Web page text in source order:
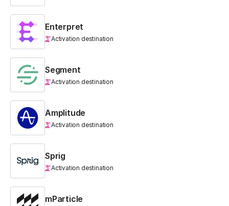
Enterpret
Activation destination
Segment
Activation destination
Amplitude
Activation destination
Sprig
Activation destination
mParticle